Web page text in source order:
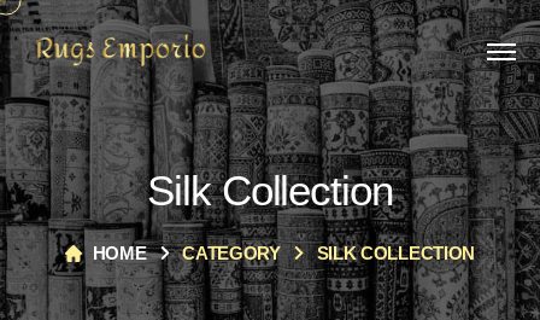
Silk Collection
HOME CATEGORY SILK COLLECTION